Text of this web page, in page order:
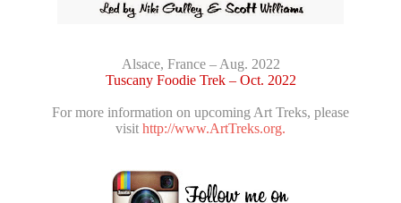
Alsace, France – Aug. 2022
Tuscany Foodie Trek – Oct. 2022
For more information on upcoming Art Treks, please
visit http://www.ArtTreks.org.